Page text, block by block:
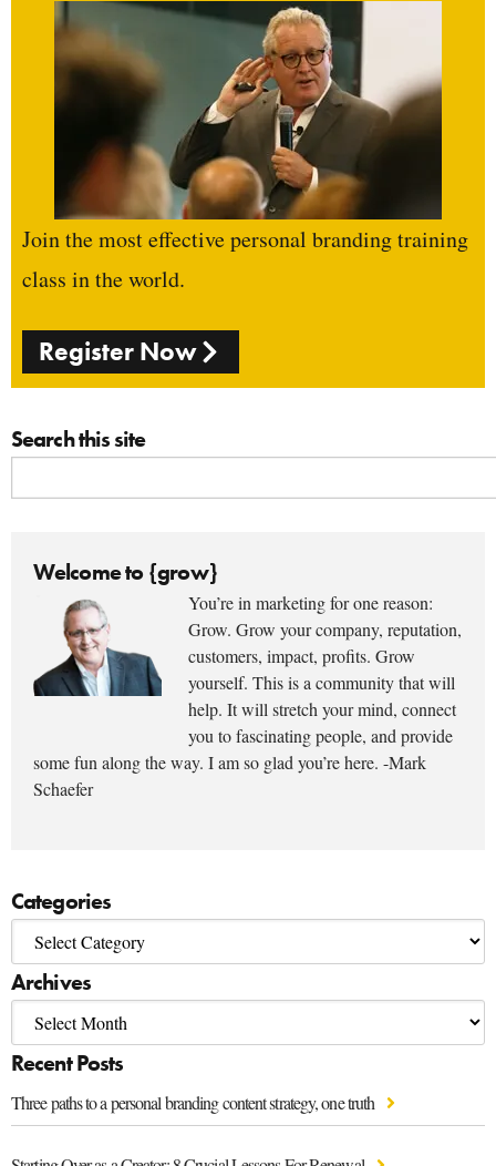
Join the most effective personal branding training
class in the world.
Register Now
Search this site
Welcome to {grow}
You’re in marketing for one reason:
Grow. Grow your company, reputation,
customers, impact, profits. Grow
yourself. This is a community that will
help. It will stretch your mind, connect
you to fascinating people, and provide
some fun along the way. I am so glad you’re here. -Mark
Schaefer
Categories
Archives
Recent Posts
Three paths to a personal branding content strategy, one truth